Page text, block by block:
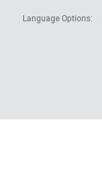
Language Options: